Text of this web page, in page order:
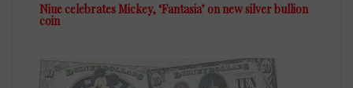
Niue celebrates Mickey, ‘Fantasia’ on new silver bullion
coin